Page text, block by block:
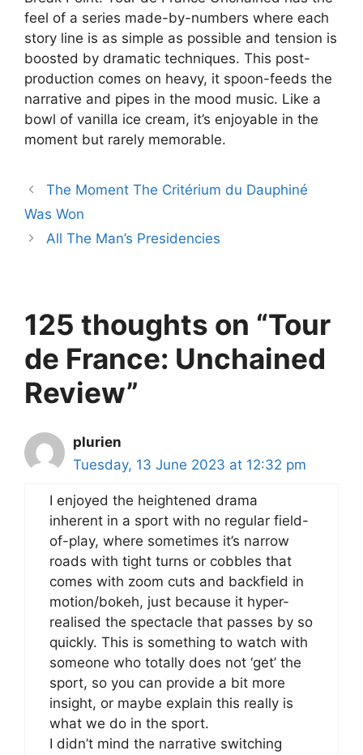
feel of a series made-by-numbers where each
story line is as simple as possible and tension is
boosted by dramatic techniques. This post-
production comes on heavy, it spoon-feeds the
narrative and pipes in the mood music. Like a
bowl of vanilla ice cream, it’s enjoyable in the
moment but rarely memorable.
The Moment The Critérium du Dauphiné
Was Won
All The Man’s Presidencies
125 thoughts on “Tour
de France: Unchained
Review”
plurien
Tuesday, 13 June 2023 at 12:32 pm
I enjoyed the heightened drama
inherent in a sport with no regular field-
of-play, where sometimes it’s narrow
roads with tight turns or cobbles that
comes with zoom cuts and backfield in
motion/bokeh, just because it hyper-
realised the spectacle that passes by so
quickly. This is something to watch with
someone who totally does not ‘get’ the
sport, so you can provide a bit more
insight, or maybe explain this really is
what we do in the sport.
I didn’t mind the narrative switching